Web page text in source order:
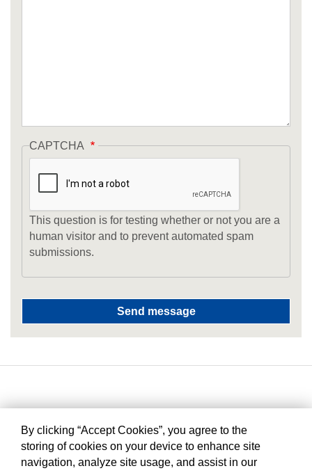
CAPTCHA
This question is for testing whether or not you are a
human visitor and to prevent automated spam
submissions.
By clicking “Accept Cookies”, you agree to the
storing of cookies on your device to enhance site
navigation, analyze site usage, and assist in our